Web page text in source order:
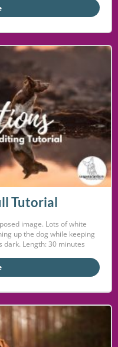
Tutorial
image. Lots of white
up the dog while keeping
dark. Length: 30 minutes